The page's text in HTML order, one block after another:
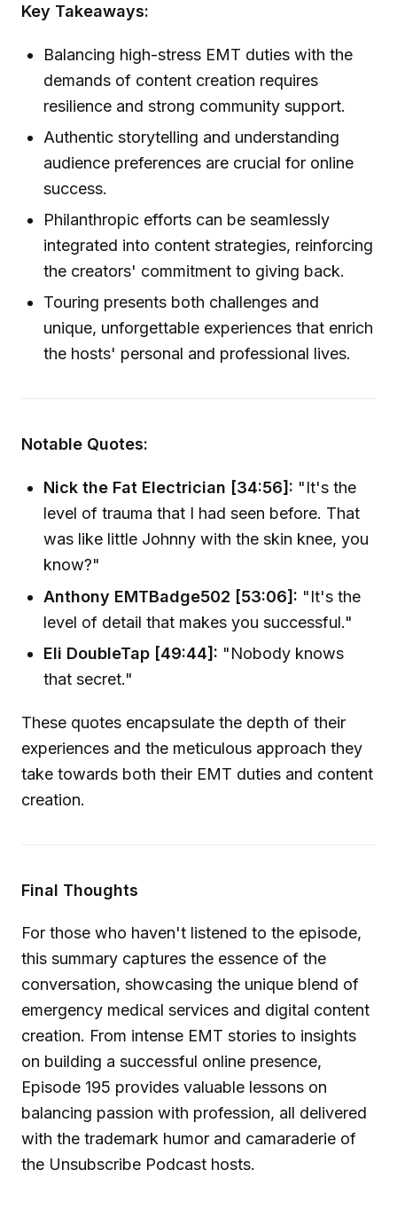
Key Takeaways:
Balancing high-stress EMT duties with the
demands of content creation requires
resilience and strong community support.
Authentic storytelling and understanding
audience preferences are crucial for online
success.
Philanthropic efforts can be seamlessly
integrated into content strategies, reinforcing
the creators' commitment to giving back.
Touring presents both challenges and
unique, unforgettable experiences that enrich
the hosts' personal and professional lives.
Notable Quotes:
Nick the Fat Electrician [34:56]: "It's the
level of trauma that I had seen before. That
was like little Johnny with the skin knee, you
know?"
Anthony EMTBadge502 [53:06]: "It's the
level of detail that makes you successful."
Eli DoubleTap [49:44]: "Nobody knows
that secret."
These quotes encapsulate the depth of their
experiences and the meticulous approach they
take towards both their EMT duties and content
creation.
Final Thoughts
For those who haven't listened to the episode,
this summary captures the essence of the
conversation, showcasing the unique blend of
emergency medical services and digital content
creation. From intense EMT stories to insights
on building a successful online presence,
Episode 195 provides valuable lessons on
balancing passion with profession, all delivered
with the trademark humor and camaraderie of
the Unsubscribe Podcast hosts.